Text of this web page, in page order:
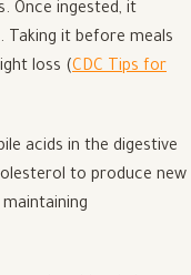
Once ingested, it
Taking it before meals
loss (CDC Tips for
acids in the digestive
to produce new